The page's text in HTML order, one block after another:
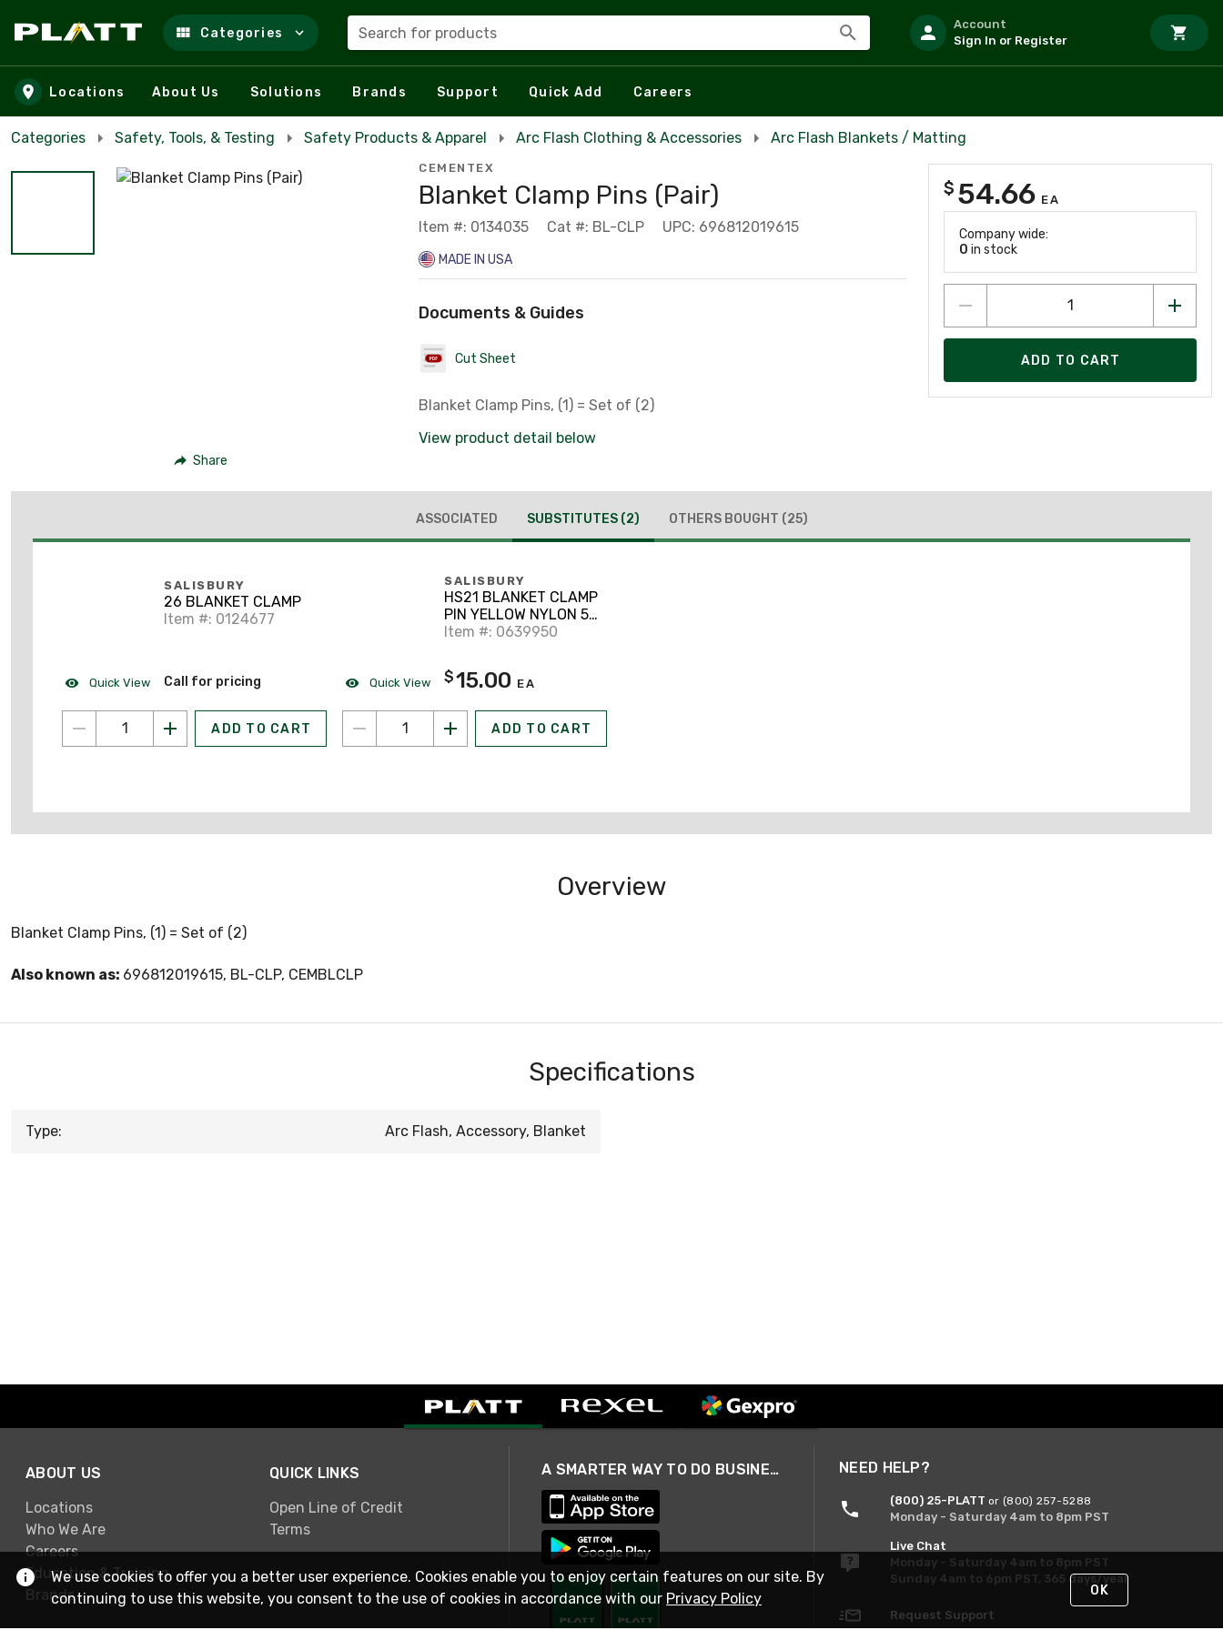
Skip to main content
Categories Search for products
Account
Sign In or Register
Locations About Us Solutions Brands Support Quick Add Careers
Categories Safety, Tools, & Testing Safety Products & Apparel Arc Flash Clothing & Accessories Arc Flash Blankets / Matting
Share
CEMENTEX
Blanket Clamp Pins (Pair)
Item #: 0134035 Cat #: BL-CLP UPC: 696812019615
MADE IN USA
Documents & Guides
Cut Sheet
Blanket Clamp Pins, (1) = Set of (2)
View product detail below
$ 54.66 EA
Company wide:
0 in stock
ADD TO CART
ASSOCIATED SUBSTITUTES (2) OTHERS BOUGHT (25)
Quick View
SALISBURY
26 BLANKET CLAMP
Item #: 0124677
Call for pricing
ADD TO CART
Quick View
SALISBURY
HS21 BLANKET CLAMP
PIN YELLOW NYLON 5
INCH OPENING FOR
Item #: 0639950
$15.00 EA
ADD TO CART
Overview
Blanket Clamp Pins, (1) = Set of (2)
Also known as: 696812019615, BL-CLP, CEMBLCLP
Specifications
Type: Arc Flash, Accessory, Blanket
ABOUT US
Locations
Who We Are
Careers
Education & Training
Brands
QUICK LINKS
Open Line of Credit
Terms
A SMARTER WAY TO DO BUSINESS NEED HELP?
(800) 25-PLATT or (800) 257-5288
Monday - Saturday 4am to 8pm PST
Live Chat
Monday - Saturday 4am to 8pm PST
Sunday 4am to 6pm PST, 365 days/year
Request Support
We use cookies to offer you a better user experience. Cookies enable you to enjoy certain features on our site. By
continuing to use this website, you consent to the use of cookies in accordance with our Privacy Policy OK